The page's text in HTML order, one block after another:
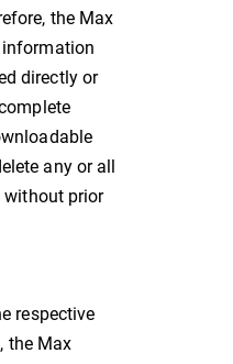
the Max
information
directly or
any or all
without prior
respective
the Max